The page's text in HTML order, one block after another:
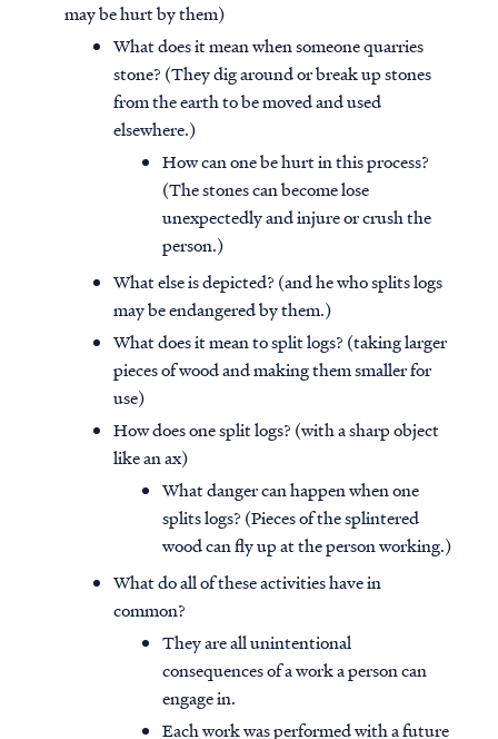
may be hurt by them)
What does it mean when someone quarries
stone? (They dig around or break up stones
from the earth to be moved and used
elsewhere.)
How can one be hurt in this process?
(The stones can become lose
unexpectedly and injure or crush the
person.)
What else is depicted? (and he who splits logs
may be endangered by them.)
What does it mean to split logs? (taking larger
pieces of wood and making them smaller for
use)
How does one split logs? (with a sharp object
like an ax)
What danger can happen when one
splits logs? (Pieces of the splintered
wood can fly up at the person working.)
What do all of these activities have in
common?
They are all unintentional
consequences of a work a person can
engage in.
Each work was performed with a future